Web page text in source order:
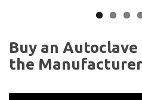
Buy an
the Manufacturer